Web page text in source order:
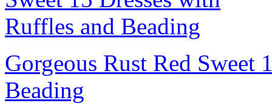
Gorgeous Rust Red Sweet
Beading